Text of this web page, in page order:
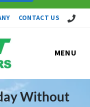
CONTACT US Call Us!
MENU
Without